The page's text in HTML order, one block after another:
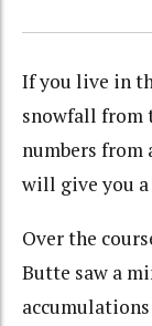
If you live in
snowfall from
numbers
will give you
Over the
Butte saw a